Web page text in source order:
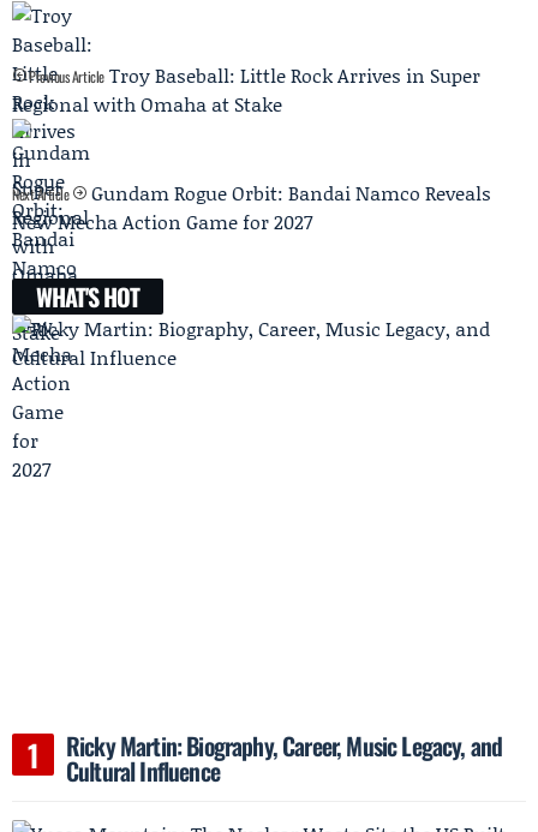
Previous Article Troy Baseball: Little Rock Arrives in Super
Regional with Omaha at Stake
Next Article
Gundam Rogue Orbit: Bandai Namco Reveals
New Mecha Action Game for 2027
WHAT'S HOT
Ricky Martin: Biography, Career, Music Legacy, and
Cultural Influence